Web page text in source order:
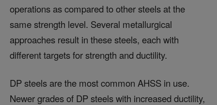
operations as compared to other steels at the
same strength level. Several metallurgical
approaches result in these steels, each with
different targets for strength and ductility.
DP steels are the most common AHSS in use.
Newer grades of DP steels with increased ductility,